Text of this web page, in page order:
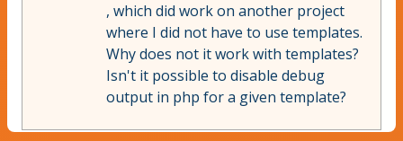
, which did work on another project
where I did not have to use templates.
Why does not it work with templates?
Isn't it possible to disable debug
output in php for a given template?